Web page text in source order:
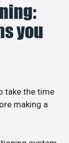
you
take the time
making a